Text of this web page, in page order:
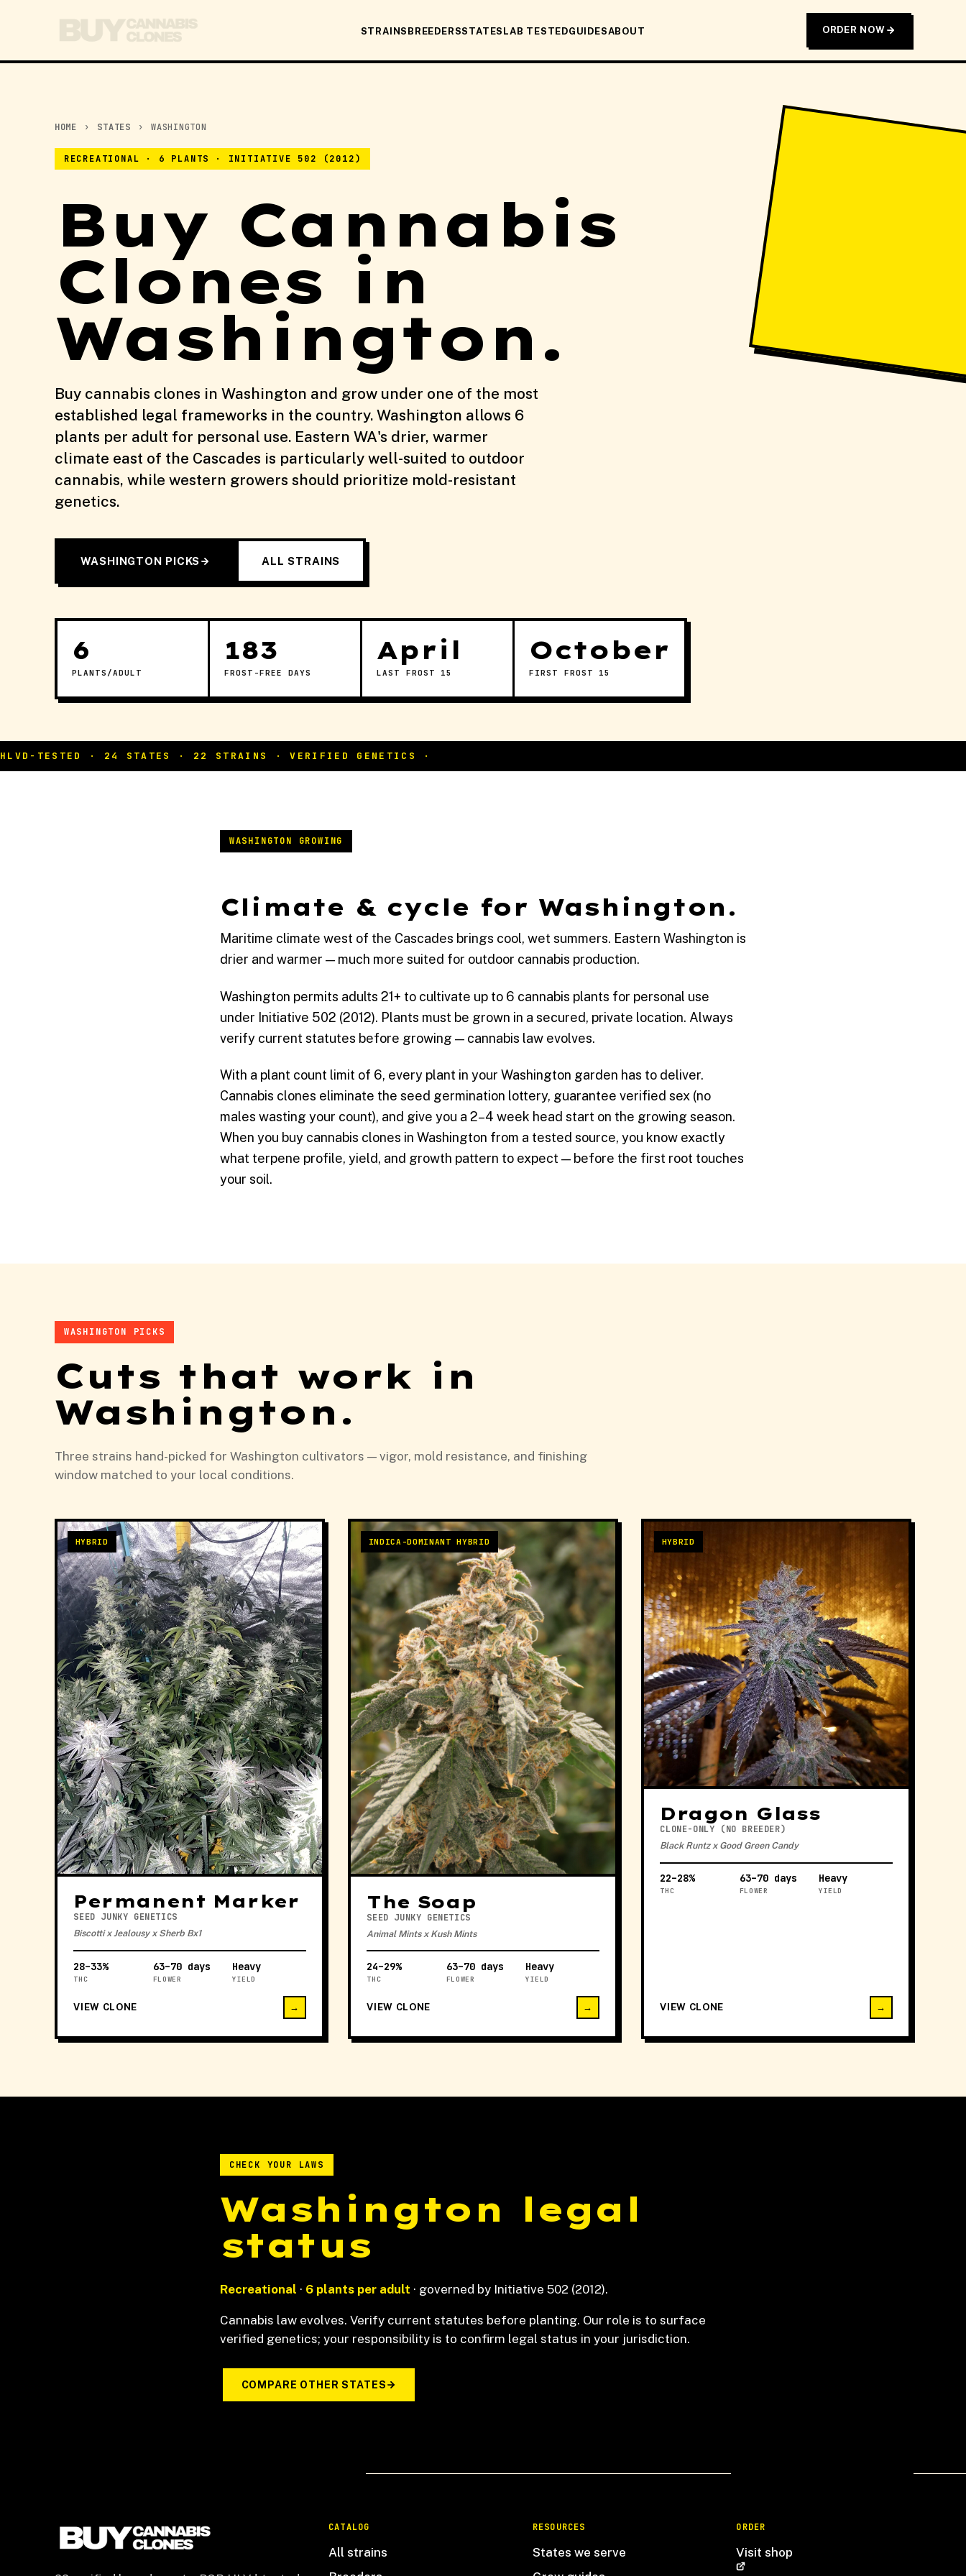
STRAINS BREEDERSSTATES LAB TESTEDGUIDESABOUT ORDER NOW
HOME › STATES › WASHINGTON
RECREATIONAL · 6 PLANTS · INITIATIVE 502 (2012)
Buy Cannabis
Clones in
Washington.
Buy cannabis clones in Washington and grow under one of the most
established legal frameworks in the country. Washington allows 6
plants per adult for personal use. Eastern WA's drier, warmer
climate east of the Cascades is particularly well-suited to outdoor
cannabis, while western growers should prioritize mold-resistant
genetics.
WASHINGTON PICKS ALL STRAINS
6
PLANTS/ADULT
183
FROST-FREE DAYS
April
LAST FROST 15
October
FIRST FROST 15
WASHINGTON GROWING
Climate & cycle for Washington.
Maritime climate west of the Cascades brings cool, wet summers. Eastern Washington is
drier and warmer — much more suited for outdoor cannabis production.
Washington permits adults 21+ to cultivate up to 6 cannabis plants for personal use
under Initiative 502 (2012). Plants must be grown in a secured, private location. Always
verify current statutes before growing — cannabis law evolves.
With a plant count limit of 6, every plant in your Washington garden has to deliver.
Cannabis clones eliminate the seed germination lottery, guarantee verified sex (no
males wasting your count), and give you a 2–4 week head start on the growing season.
When you buy cannabis clones in Washington from a tested source, you know exactly
what terpene profile, yield, and growth pattern to expect — before the first root touches
your soil.
WASHINGTON PICKS
Cuts that work in
Washington.
Three strains hand-picked for Washington cultivators — vigor, mold resistance, and finishing
window matched to your local conditions.
HYBRID
Permanent Marker
SEED JUNKY GENETICS
Biscotti x Jealousy x Sherb Bx1
28–33%
THC
63–70 days
FLOWER
Heavy
YIELD
VIEW CLONE →
INDICA-DOMINANT HYBRID
The Soap
SEED JUNKY GENETICS
Animal Mints x Kush Mints
24–29%
THC
63–70 days
FLOWER
Heavy
YIELD
VIEW CLONE →
HYBRID
Dragon Glass
CLONE-ONLY (NO BREEDER)
Black Runtz x Good Green Candy
22–28%
THC
63–70 days
FLOWER
Heavy
YIELD
VIEW CLONE →
CHECK YOUR LAWS
Washington legal
status
Recreational · 6 plants per adult · governed by Initiative 502 (2012).
Cannabis law evolves. Verify current statutes before planting. Our role is to surface
verified genetics; your responsibility is to confirm legal status in your jurisdiction.
COMPARE OTHER STATES
CATALOG
All strains
RESOURCES
States we serve
ORDER
Visit shop